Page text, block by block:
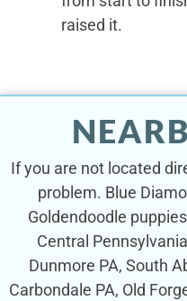
raised it.
If you are not located
problem. Blue
Goldendoodle
Central
Dunmore PA, South
Carbondale PA, Old